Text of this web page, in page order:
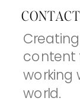
CONTACT
content
working
world.